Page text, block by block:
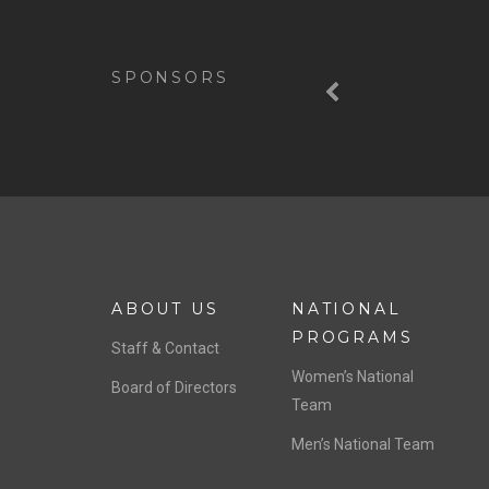
SPONSORS
ABOUT US
Staff & Contact
Board of Directors
NATIONAL
PROGRAMS
Women’s National
Team
Men’s National Team